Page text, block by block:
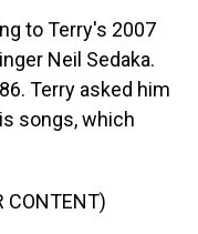
to Terry's 2007
Neil Sedaka.
Terry asked him
songs, which
CONTENT)